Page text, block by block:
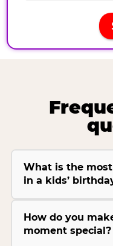
What is the
in a kids’
How do you
moment special?